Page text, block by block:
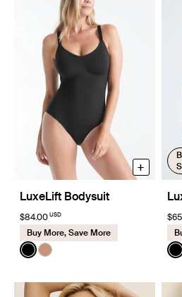
LuxeLift Bodysuit
$84.00 USD
Buy More, Save More
+
Color:Black
See product in Black color
See product in Cavassa